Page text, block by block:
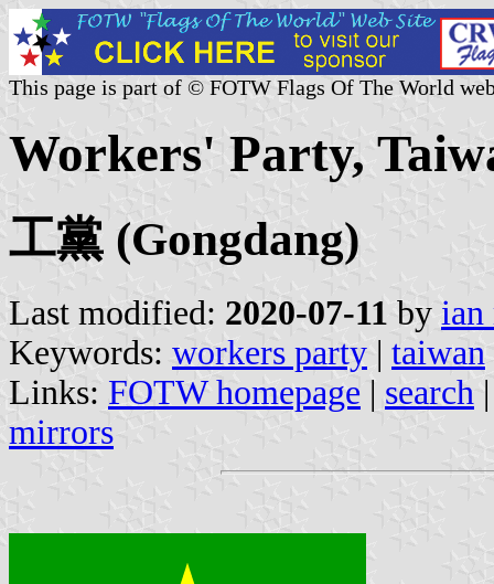
This page is part of © FOTW Flags Of The World
Workers' Party,
工黨 (Gongdang)
Last modified: 2020-07-11 by ian
Keywords: workers party | taiwan
Links: FOTW homepage | search
mirrors